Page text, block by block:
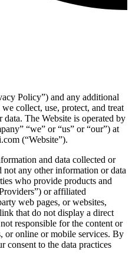
Policy”) and any additional
collect, use, protect, and treat
The Website is operated by
“we” or “us” or “our”) at
(“Website”).
and data collected or
not any other information or data
who provide products and
or affiliated
web pages, or websites,
that do not display a direct
responsible for the content or
or online or mobile services. By
consent to the data practices